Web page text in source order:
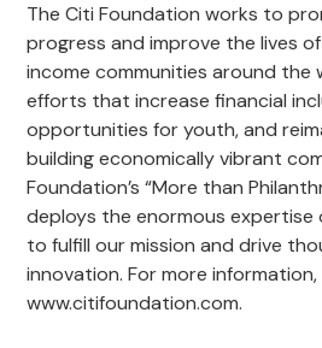
The Citi Foundation works to
progress and improve the lives
income communities around the
efforts that increase financial
opportunities for youth, and
building economically vibrant
Foundation’s “More than
deploys the enormous expertise
to fulfill our mission and drive
innovation. For more information,
www.citifoundation.com.